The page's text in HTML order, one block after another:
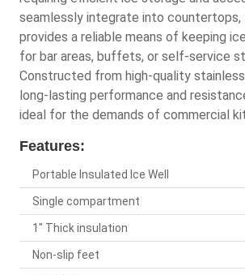
seamlessly integrate into countertops,
provides a reliable means of keeping
for bar areas, buffets, or self-service
Constructed from high-quality
long-lasting performance and
ideal for the demands of commercial
Features:
Portable Insulated Ice Well
Single compartment
1" Thick insulation
Non-slip feet